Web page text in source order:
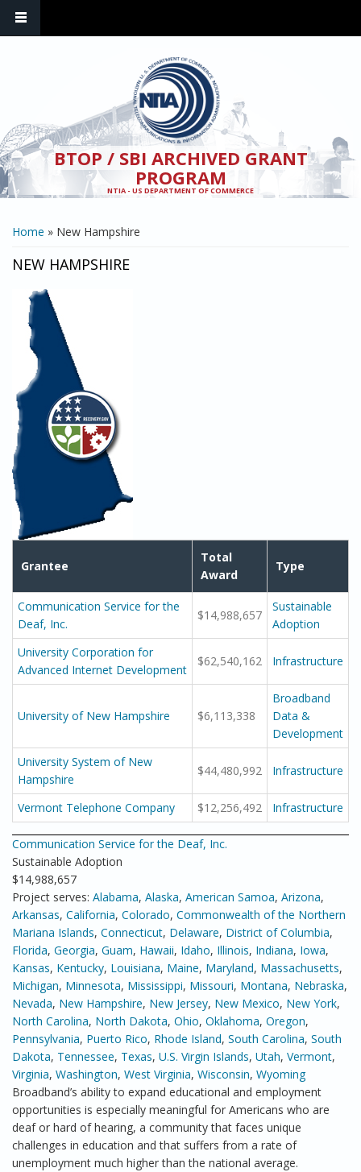
BTOP / SBI ARCHIVED GRANT
PROGRAM
NTIA - US DEPARTMENT OF COMMERCE
YOU ARE HERE
Home » New Hampshire
NEW HAMPSHIRE
Grantee
Total
Award
Type
Communication Service for the
Deaf, Inc.
$14,988,657
Sustainable
Adoption
University Corporation for
Advanced Internet Development
$62,540,162 Infrastructure
University of New Hampshire $6,113,338
Broadband
Data &
Development
University System of New
Hampshire
$44,480,992 Infrastructure
Vermont Telephone Company $12,256,492 Infrastructure
Communication Service for the Deaf, Inc.
Sustainable Adoption
$14,988,657
Project serves: Alabama, Alaska, American Samoa, Arizona,
Arkansas, California, Colorado, Commonwealth of the Northern
Mariana Islands, Connecticut, Delaware, District of Columbia,
Florida, Georgia, Guam, Hawaii, Idaho, Illinois, Indiana, Iowa,
Kansas, Kentucky, Louisiana, Maine, Maryland, Massachusetts,
Michigan, Minnesota, Mississippi, Missouri, Montana, Nebraska,
Nevada, New Hampshire, New Jersey, New Mexico, New York,
North Carolina, North Dakota, Ohio, Oklahoma, Oregon,
Pennsylvania, Puerto Rico, Rhode Island, South Carolina, South
Dakota, Tennessee, Texas, U.S. Virgin Islands, Utah, Vermont,
Virginia, Washington, West Virginia, Wisconsin, Wyoming
Broadband’s ability to expand educational and employment
opportunities is especially meaningful for Americans who are
deaf or hard of hearing, a community that faces unique
challenges in education and that suffers from a rate of
unemployment much higher than the national average.